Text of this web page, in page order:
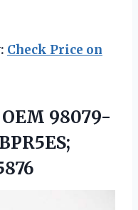
Check Price on
98079-